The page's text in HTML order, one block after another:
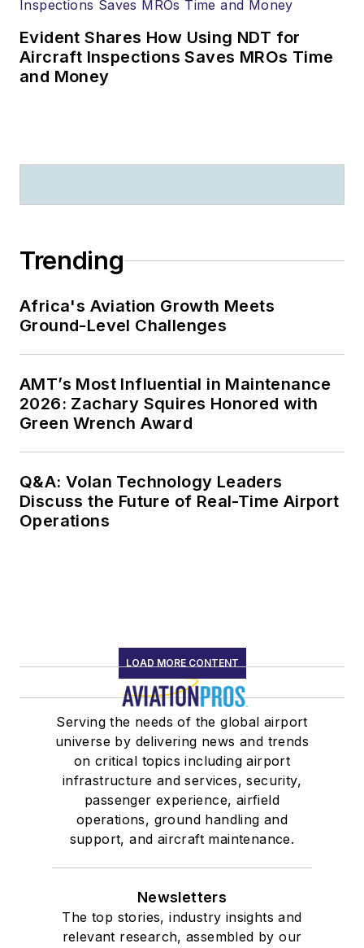
Evident Shares How Using NDT for
Aircraft Inspections Saves MROs Time
and Money
Trending
Africa's Aviation Growth Meets
Ground-Level Challenges
AMT’s Most Influential in Maintenance
2026: Zachary Squires Honored with
Green Wrench Award
Q&A: Volan Technology Leaders
Discuss the Future of Real-Time Airport
Operations
LOAD MORE CONTENT
Serving the needs of the global airport
universe by delivering news and trends
on critical topics including airport
infrastructure and services, security,
passenger experience, airfield
operations, ground handling and
support, and aircraft maintenance.
Newsletters
The top stories, industry insights and
relevant research, assembled by our